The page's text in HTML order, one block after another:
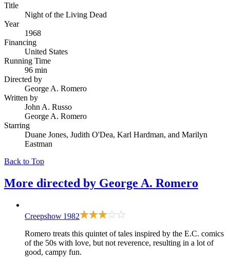
Title
Night of the Living Dead
Year
1968
Financing
United States
Running Time
96 min
Directed by
George A. Romero
Written by
John A. Russo
George A. Romero
Starring
Duane Jones, Judith O'Dea, Karl Hardman, and Marilyn
Eastman
Back to Top
More directed by George A. Romero
Creepshow 1982
Romero treats this quintet of tales inspired by the E.C. comics
of the 50s with love, but not reverence, resulting in a lot of
good, campy fun.